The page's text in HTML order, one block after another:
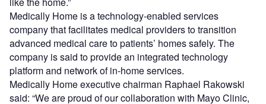
Medically Home is a technology-enabled services
company that facilitates medical providers to transition
advanced medical care to patients’ homes safely. The
company is said to provide an integrated technology
platform and network of in-home services.
Medically Home executive chairman Raphael Rakowski
said: “We are proud of our collaboration with Mayo Clinic,